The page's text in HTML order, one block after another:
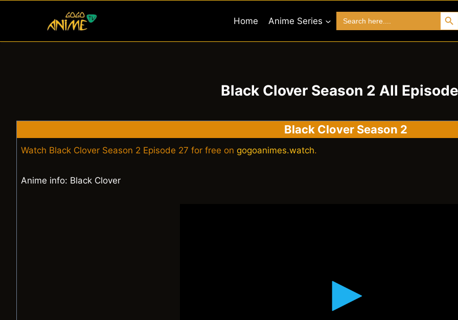
Home Anime Series
for:
Search
Black Clover Season 2 All
Black Clover Season 2
Watch Black Clover Season 2 Episode 27 for free on gogoanimes.watch.
Anime info: Black Clover